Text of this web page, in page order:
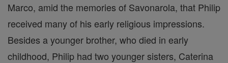
Marco, amid the memories of Savonarola, that Philip
received many of his early religious impressions.
Besides a younger brother, who died in early
childhood, Philip had two younger sisters, Caterina